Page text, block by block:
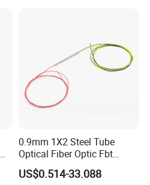
0.9mm 1X2 Steel Tube
Optical Fiber Optic Fbt
Splitter - Durable and
Reliable
US$0.514-33.088